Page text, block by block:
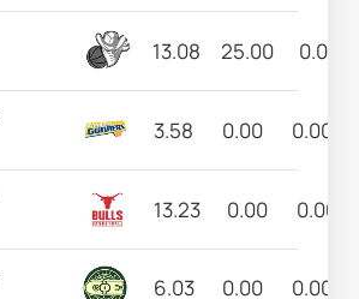
13.08 25.00 0.00
3.58 0.00 0.00
13.23 0.00 0.00
6.03 0.00 0.00